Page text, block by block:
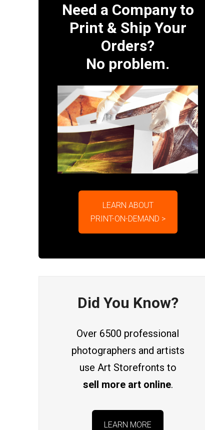
Need a Company to
Print & Ship Your
Orders?
No problem.
LEARN ABOUT
PRINT-ON-DEMAND >
Did You Know?
Over 6500 professional
photographers and artists
use Art Storefronts to
sell more art online.
LEARN MORE